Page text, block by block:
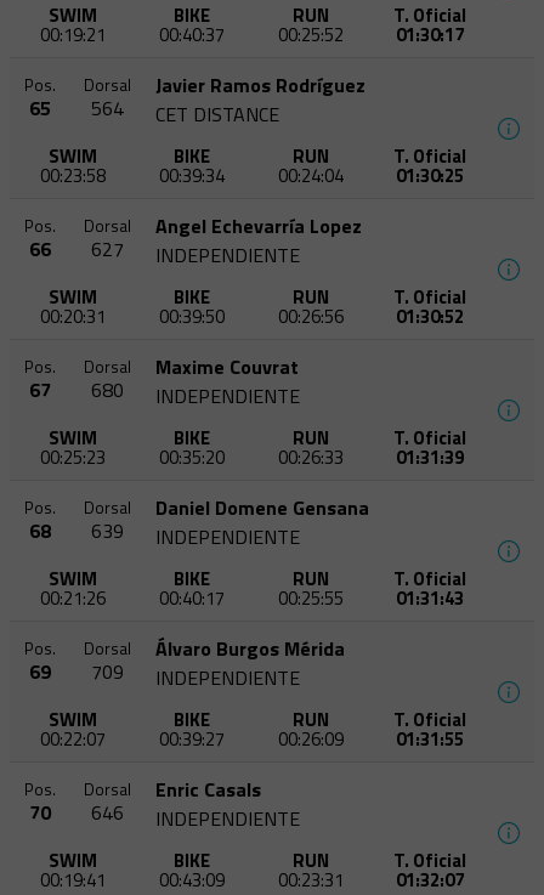
SWIM
00:19:21
BIKE
00:40:37
RUN
00:25:52
T. Oficial
01:30:17
Pos.
65
Dorsal
564
Javier Ramos Rodríguez
CET DISTANCE
SWIM
00:23:58
BIKE
00:39:34
RUN
00:24:04
T. Oficial
01:30:25
Pos.
66
Dorsal
627
Angel Echevarría Lopez
INDEPENDIENTE
SWIM
00:20:31
BIKE
00:39:50
RUN
00:26:56
T. Oficial
01:30:52
Pos.
67
Dorsal
680
Maxime Couvrat
INDEPENDIENTE
SWIM
00:25:23
BIKE
00:35:20
RUN
00:26:33
T. Oficial
01:31:39
Pos.
68
Dorsal
639
Daniel Domene Gensana
INDEPENDIENTE
SWIM
00:21:26
BIKE
00:40:17
RUN
00:25:55
T. Oficial
01:31:43
Pos.
69
Dorsal
709
Álvaro Burgos Mérida
INDEPENDIENTE
SWIM
00:22:07
BIKE
00:39:27
RUN
00:26:09
T. Oficial
01:31:55
Pos.
70
Dorsal
646
Enric Casals
INDEPENDIENTE
SWIM
00:19:41
BIKE
00:43:09
RUN
00:23:31
T. Oficial
01:32:07